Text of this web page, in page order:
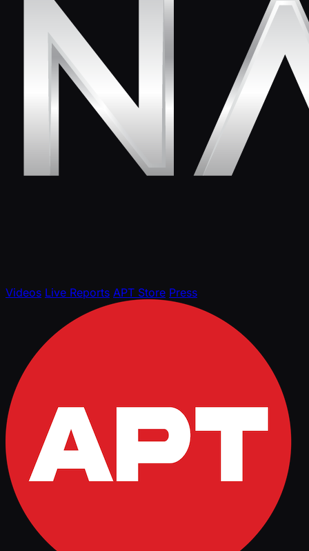
Videos Live Reports APT Store Press